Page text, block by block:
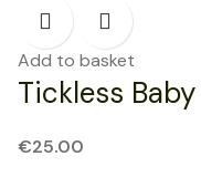
Add to basket
Tickless
€25.00